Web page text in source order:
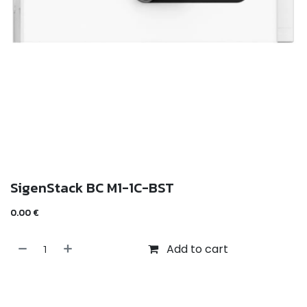
SigenStack BC M1-1C-BST
0.00 €
Add to cart